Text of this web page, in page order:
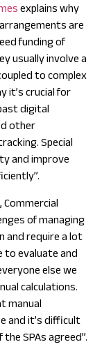
explains why
are
funding of
usually involve a
to complex
it’s crucial for
digital
other
Special
and improve
Commercial
of managing
and require a lot
evaluate and
else we
calculations.
manual
and it’s difficult
SPAs agreed”.